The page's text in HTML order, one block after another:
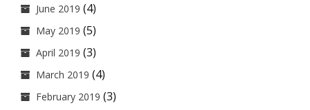
June 2019 (4)
May 2019 (5)
April 2019 (3)
March 2019 (4)
February 2019 (3)